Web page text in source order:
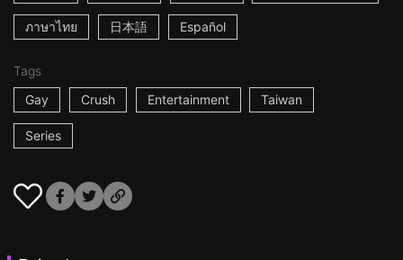
ภาษาไทย 日本語 Español
Tags
Gay
Crush Entertainment Taiwan
Series